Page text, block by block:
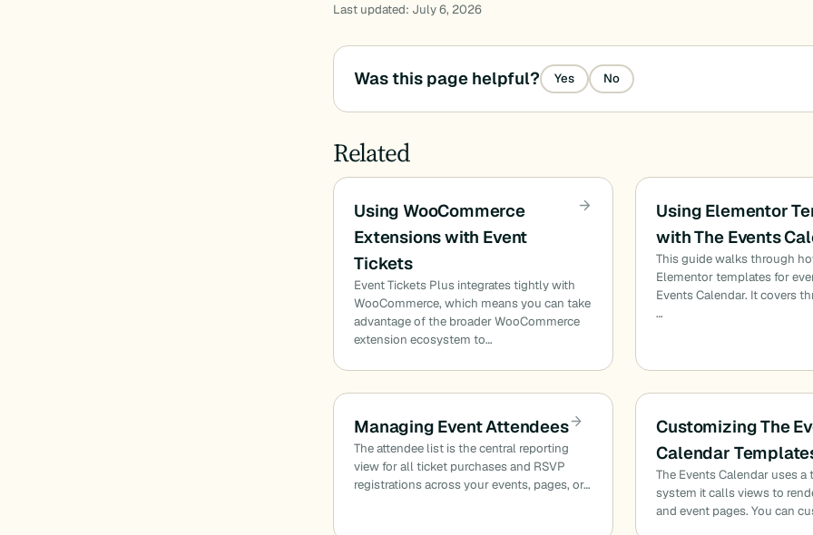
Last updated: July 6, 2026
Was this page helpful? Yes No
Related
Using WooCommerce
Extensions with Event
Tickets
Event Tickets Plus integrates tightly with
WooCommerce, which means you can take
advantage of the broader WooCommerce
extension ecosystem to…
Using Elementor
with The Events
This guide walks through
Elementor templates for
Events Calendar. It covers
…
Managing Event Attendees
The attendee list is the central reporting
view for all ticket purchases and RSVP
registrations across your events, pages, or…
Customizing The
Calendar
The Events Calendar uses a
system it calls views to
and event pages. You can